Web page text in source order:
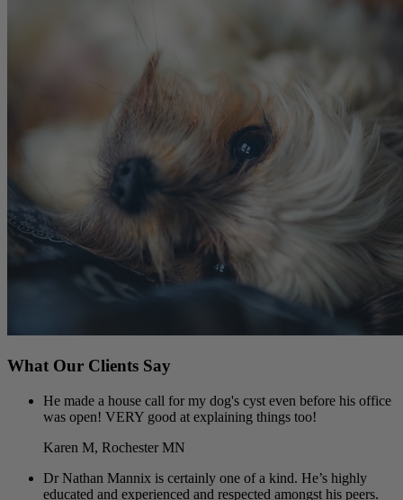
What Our Clients Say
He made a house call for my dog's cyst even before his office
was open! VERY good at explaining things too!
Karen M, Rochester MN
Dr Nathan Mannix is certainly one of a kind. He’s highly
educated and experienced and respected amongst his peers.